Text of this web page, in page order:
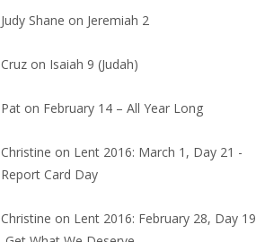
Judy Shane on Jeremiah 2
Cruz on Isaiah 9 (Judah)
Pat on February 14 – All Year Long
Christine on Lent 2016: March 1, Day 21 -
Report Card Day
Christine on Lent 2016: February 28, Day 19